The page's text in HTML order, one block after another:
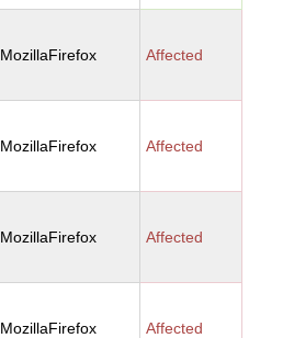
MozillaFirefox Affected
MozillaFirefox Affected
MozillaFirefox Affected
MozillaFirefox Affected